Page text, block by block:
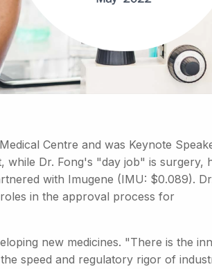
Centre and was Keynote
while Dr. Fong's "day job" is surgery,
with Imugene (IMU: $0.089).
in the approval process for
new medicines. "There is the
speed and regulatory rigor of